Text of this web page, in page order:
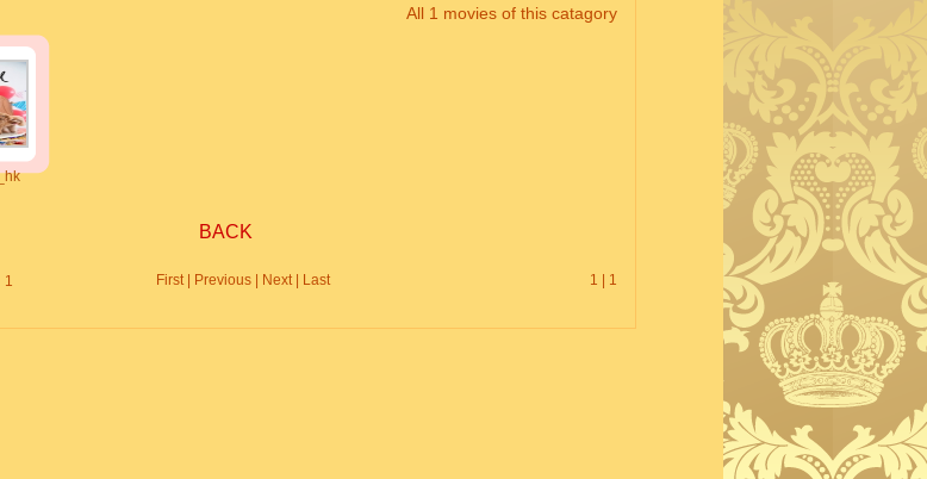
All 1 movies of this catagory
BACK
1 First | Previous | Next | Last 1 | 1